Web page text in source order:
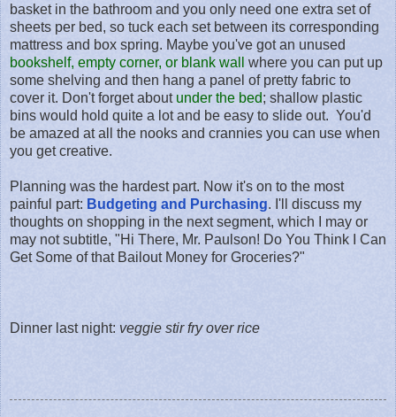
basket in the bathroom and you only need one extra set of
sheets per bed, so tuck each set between its corresponding
mattress and box spring. Maybe you've got an unused
bookshelf, empty corner, or blank wall
where you can put up
some shelving and then hang a panel of pretty fabric to
cover it. Don't forget about under the bed; shallow plastic
bins would hold quite a lot and be easy to slide out. You'd
be amazed at all the nooks and crannies you can use when
you get creative.
Planning was the hardest part. Now it's on to the most
painful part: Budgeting and Purchasing. I'll discuss my
thoughts on shopping in the next segment, which I may or
may not subtitle, "Hi There, Mr. Paulson! Do You Think I Can
Get Some of that Bailout Money for Groceries?"
Dinner last night: veggie stir fry over rice